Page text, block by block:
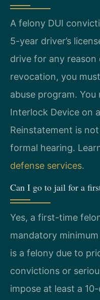
A felony DUI
5-year driver’s
drive for any
revocation, you
abuse program.
Interlock Device on
Reinstatement is
formal hearing.
defense services.
Can I go to jail for a
Yes, a first-time
mandatory
is a felony due to
convictions or
impose at least a